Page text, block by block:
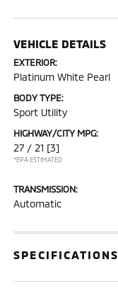
VEHICLE DETAILS
EXTERIOR:
Platinum White Pearl
BODY TYPE:
Sport Utility
HIGHWAY/CITY MPG:
27 / 21 [3]
*EPA ESTIMATED
TRANSMISSION:
Automatic
SPECIFICATIONS